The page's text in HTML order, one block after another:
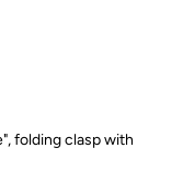
folding clasp with